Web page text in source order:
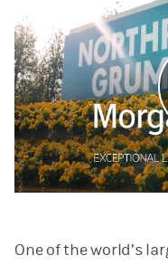
One of the world’s